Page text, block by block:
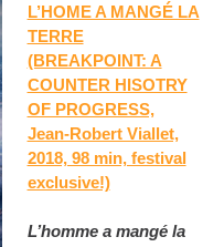
L’HOME A MANGÉ LA
TERRE
(BREAKPOINT: A
COUNTER HISOTRY
OF PROGRESS,
Jean-Robert Viallet,
2018, 98 min, festival
exclusive!)
L’homme a mangé la